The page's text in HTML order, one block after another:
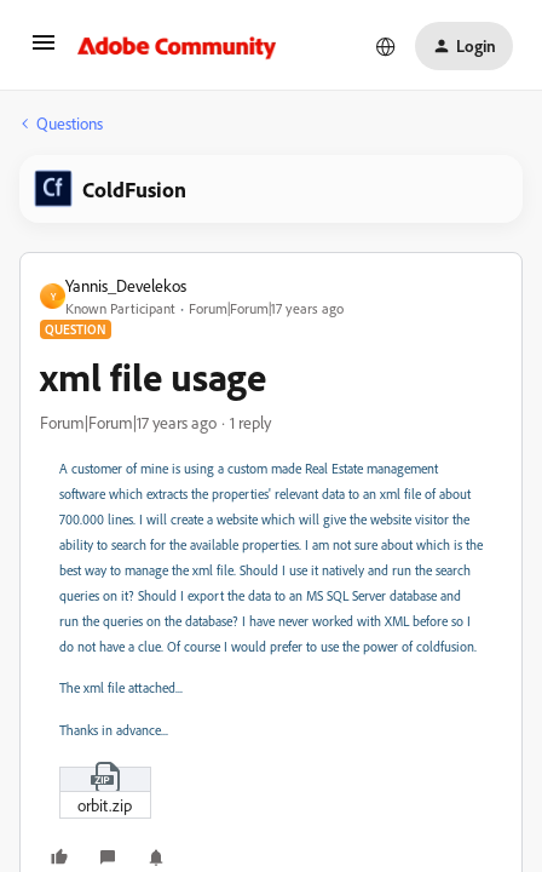
Login
Questions
ColdFusion
Y
Yannis_Develekos
Known Participant Forum|Forum|17 years ago
QUESTION
xml file usage
Forum|Forum|17 years ago 1 reply
A customer of mine is using a custom made Real Estate management
software which extracts the properties' relevant data to an xml file of about
700.000 lines. I will create a website which will give the website visitor the
ability to search for the available properties. I am not sure about which is the
best way to manage the xml file. Should I use it natively and run the search
queries on it? Should I export the data to an MS SQL Server database and
run the queries on the database? I have never worked with XML before so I
do not have a clue. Of course I would prefer to use the power of coldfusion.
The xml file attached...
Thanks in advance...
orbit.zip